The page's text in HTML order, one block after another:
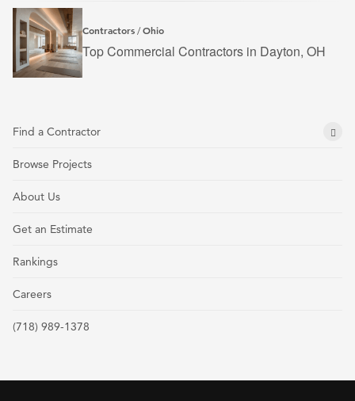
Contractors /Ohio
Top Commercial Contractors in Dayton, OH
Find a Contractor
Browse Projects
About Us
Get an Estimate
Rankings
Careers
(718) 989-1378